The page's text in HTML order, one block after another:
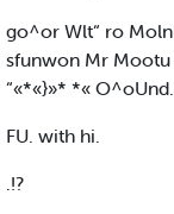
go^or Wlt“ ro
sfunwon Mr Mootu
“«*«}»* *«
FU. with hi.
.!?